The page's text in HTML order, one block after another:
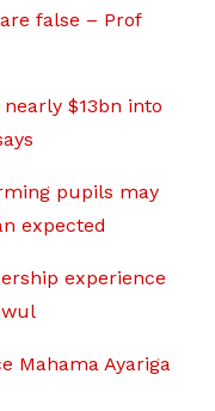
false – Prof
$13bn into
pupils may
expected
experience
Mahama Ayariga